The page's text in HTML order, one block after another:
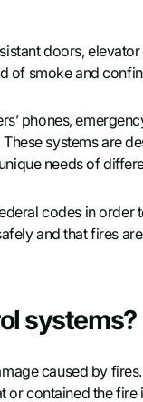
doors,
of smoke and
phones,
systems are
needs of
codes in order
and that fires
systems?
caused by
contained the fire